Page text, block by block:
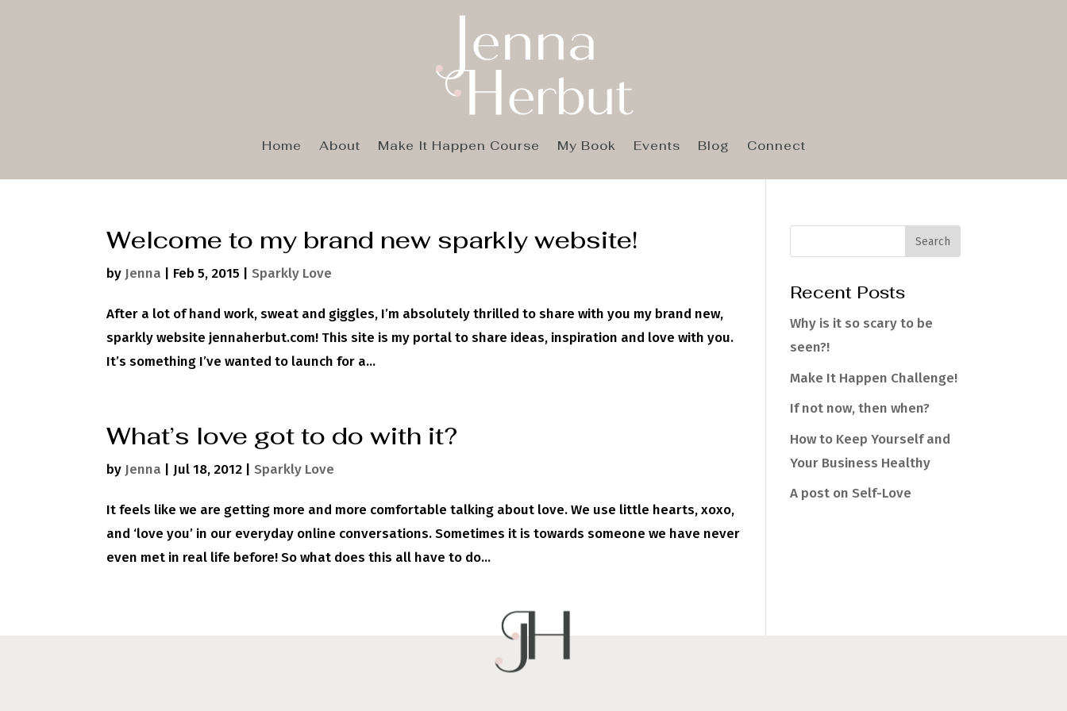
Home About Make It Happen Course My Book Events Blog Connect
Welcome to my brand new sparkly website!
by Jenna Feb 5, 2015 |Sparkly Love
After a lot of hand work, sweat and giggles, I’m absolutely thrilled to share with you my brand new,
sparkly website jennaherbut.com! This site is my portal to share ideas, inspiration and love with you.
It’s something I’ve wanted to launch for a...
What’s love got to do with it?
by Jenna Jul 18, 2012 |Sparkly Love
It feels like we are getting more and more comfortable talking about love. We use little hearts, xoxo,
and ‘love you’ in our everyday online conversations. Sometimes it is towards someone we have never
even met in real life before! So what does this all have to do...
Recent Posts
Why is it so scary to be
seen?!
Make It Happen Challenge!
If not now, then when?
How to Keep Yourself and
Your Business Healthy
A post on Self-Love